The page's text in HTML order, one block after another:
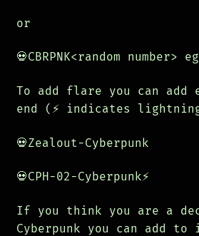
or
💀CBRPNK<random number>
To add flare you can add
end (⚡️ indicates
💀Zealout-Cyberpunk
💀CPH-02-Cyberpunk⚡️
If you think you are a
Cyberpunk you can add to